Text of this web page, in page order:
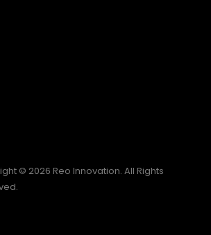
© 2026 Reo Innovation. All Rights